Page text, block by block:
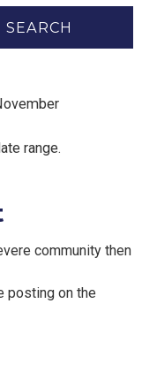
SEARCH
range.
community then
posting on the